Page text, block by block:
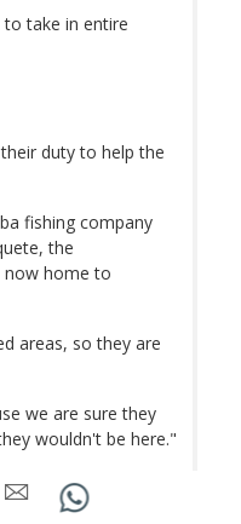
take in entire
duty to help the
fishing company
the
now home to
areas, so they are
we are sure they
wouldn't be here."